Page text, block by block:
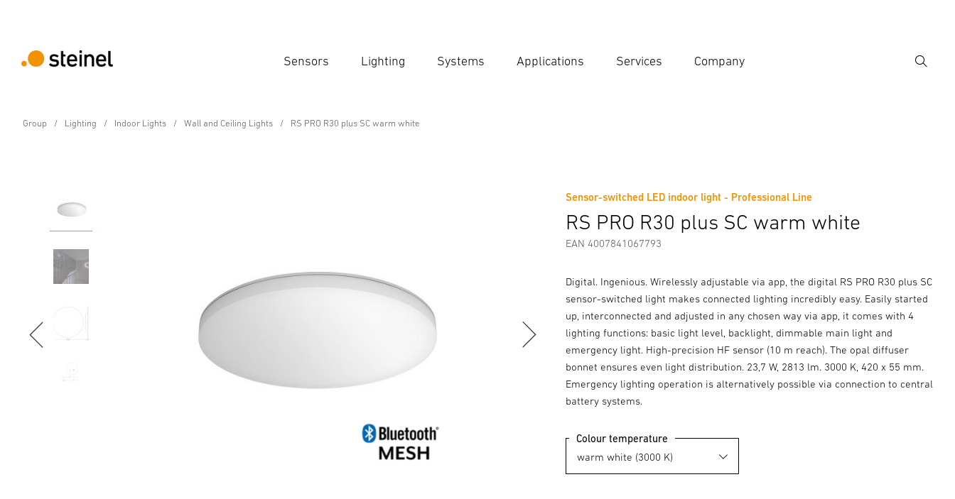
Sensors Lighting Systems Applications Services Company
Search
Group Lighting Indoor Lights Wall and Ceiling Lights RS PRO R30 plus SC warm white
Sensor-switched LED indoor light - Professional Line
RS PRO R30 plus SC warm white
EAN 4007841067793
Digital. Ingenious. Wirelessly adjustable via app, the digital RS PRO R30 plus SC
sensor-switched light makes connected lighting incredibly easy. Easily started
up, interconnected and adjusted in any chosen way via app, it comes with 4
lighting functions: basic light level, backlight, dimmable main light and
emergency light. High-precision HF sensor (10 m reach). The opal diffuser
bonnet ensures even light distribution. 23,7 W, 2813 lm. 3000 K, 420 x 55 mm.
Emergency lighting operation is alternatively possible via connection to central
battery systems.
Colour temperature
Technical Specifications Manufacturer information Accessories